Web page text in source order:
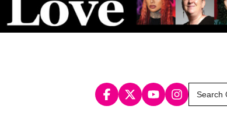
Search
for: